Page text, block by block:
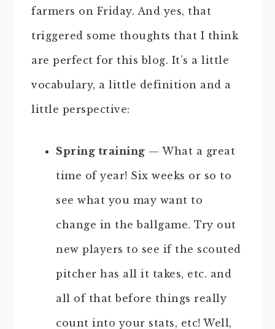
farmers on Friday. And yes, that
triggered some thoughts that I think
are perfect for this blog. It’s a little
vocabulary, a little definition and a
little perspective:
Spring training — What a great
time of year! Six weeks or so to
see what you may want to
change in the ballgame. Try out
new players to see if the scouted
pitcher has all it takes, etc. and
all of that before things really
count into your stats, etc! Well,